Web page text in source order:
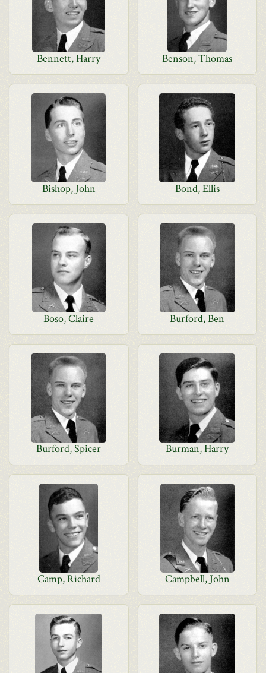
Bennett, Harry Benson, Thomas
Bishop, John Bond, Ellis
Boso, Claire Burford, Ben
Burford, Spicer Burman, Harry
Camp, Richard Campbell, John